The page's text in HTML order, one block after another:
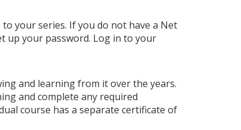
your series. If you do not have a Net
up your password. Log in to your
and learning from it over the years.
and complete any required
course has a separate certificate of